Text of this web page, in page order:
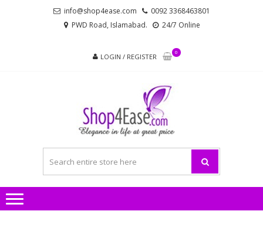
info@shop4ease.com
0092 3368463801
PWD Road, Islamabad.
24/7 Online
LOGIN / REGISTER
0